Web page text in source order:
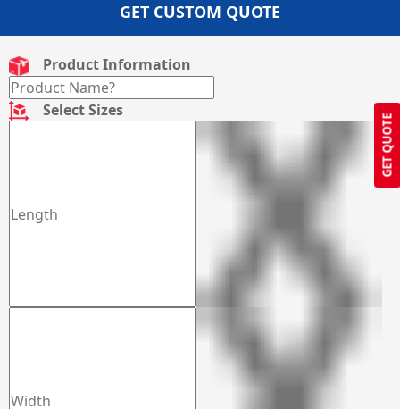
GET QUOTE
GET CUSTOM QUOTE
Product Information
Select Sizes